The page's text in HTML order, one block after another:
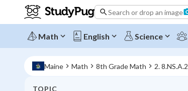
Search or drop an image
Math English Science
Maine Math 8th Grade Math 2. 8.NS.A.2
TOPIC